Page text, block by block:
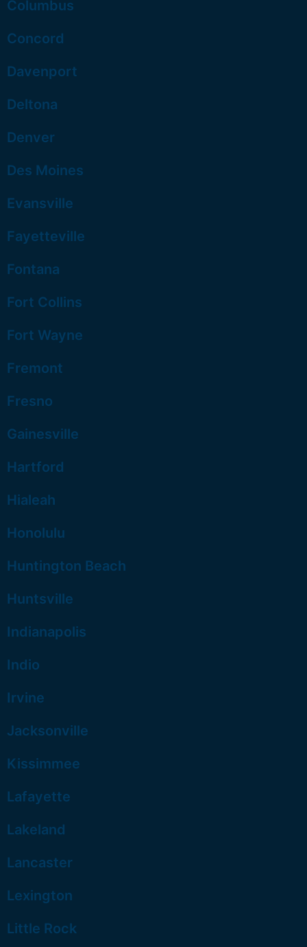
Columbus
Concord
Davenport
Deltona
Denver
Des Moines
Evansville
Fayetteville
Fontana
Fort Collins
Fort Wayne
Fremont
Fresno
Gainesville
Hartford
Hialeah
Honolulu
Huntington Beach
Huntsville
Indianapolis
Indio
Irvine
Jacksonville
Kissimmee
Lafayette
Lakeland
Lancaster
Lexington
Little Rock